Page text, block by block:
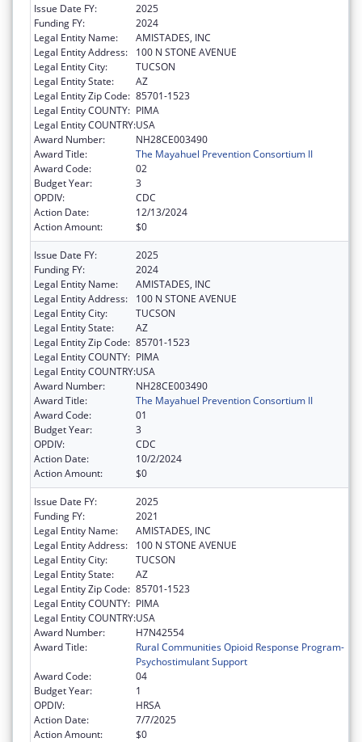
Issue Date FY:
2025
Funding FY:
2024
Legal Entity Name:
AMISTADES, INC
Legal Entity Address:
100 N STONE AVENUE
Legal Entity City:
TUCSON
Legal Entity State:
AZ
Legal Entity Zip Code: 85701-1523
Legal Entity COUNTY: PIMA
Legal Entity COUNTRY:USA
Award Number:
NH28CE003490
Award Title:
The Mayahuel Prevention Consortium II
Award Code:
02
Budget Year:
3
OPDIV:
CDC
Action Date:
12/13/2024
Action Amount:
$0
Issue Date FY:
2025
Funding FY:
2024
Legal Entity Name:
AMISTADES, INC
Legal Entity Address:
100 N STONE AVENUE
Legal Entity City:
TUCSON
Legal Entity State:
AZ
Legal Entity Zip Code: 85701-1523
Legal Entity COUNTY: PIMA
Legal Entity COUNTRY:USA
Award Number:
NH28CE003490
Award Title:
The Mayahuel Prevention Consortium II
Award Code:
01
Budget Year:
3
OPDIV:
CDC
Action Date:
10/2/2024
Action Amount:
$0
Issue Date FY:
2025
Funding FY:
2021
Legal Entity Name:
AMISTADES, INC
Legal Entity Address:
100 N STONE AVENUE
Legal Entity City:
TUCSON
Legal Entity State:
AZ
Legal Entity Zip Code: 85701-1523
Legal Entity COUNTY: PIMA
Legal Entity COUNTRY:USA
Award Number:
H7N42554
Award Title:
Rural Communities Opioid Response Program-
Psychostimulant Support
Award Code:
04
Budget Year:
1
OPDIV:
HRSA
Action Date:
7/7/2025
Action Amount:
$0